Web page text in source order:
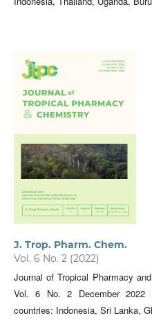
J. Trop. Pharm. Chem.
Vol. 6 No. 2 (2022)
Journal of Tropical Pharmacy
Vol. 6 No. 2 December
countries: Indonesia, Sri Lanka,